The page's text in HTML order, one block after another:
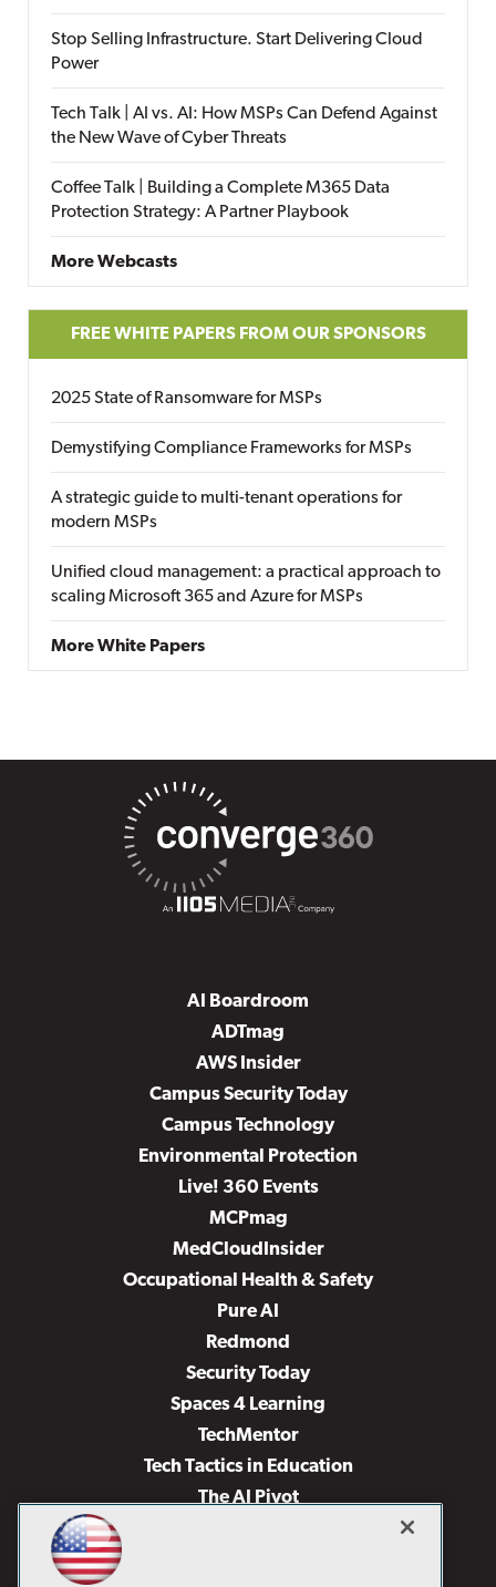
Stop Selling Infrastructure. Start Delivering Cloud
Power
Tech Talk | AI vs. AI: How MSPs Can Defend Against
the New Wave of Cyber Threats
Coffee Talk | Building a Complete M365 Data
Protection Strategy: A Partner Playbook
More Webcasts
FREE WHITE PAPERS FROM OUR SPONSORS
2025 State of Ransomware for MSPs
Demystifying Compliance Frameworks for MSPs
A strategic guide to multi-tenant operations for
modern MSPs
Unified cloud management: a practical approach to
scaling Microsoft 365 and Azure for MSPs
More White Papers
AI Boardroom
ADTmag
AWS Insider
Campus Security Today
Campus Technology
Environmental Protection
Live! 360 Events
MCPmag
MedCloudInsider
Occupational Health & Safety
Pure AI
Redmond
Security Today
Spaces 4 Learning
TechMentor
Tech Tactics in Education
The AI Pivot
Virtualization & Cloud Review